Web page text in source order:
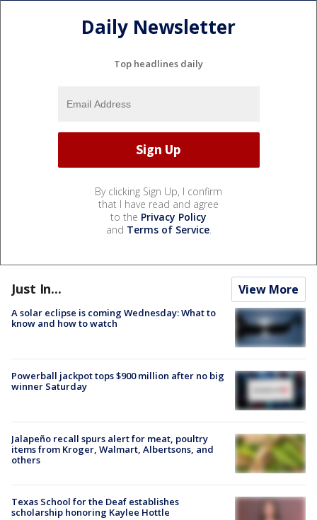
Daily Newsletter
Top headlines daily
By clicking Sign Up, I confirm
that I have read and agree
to the Privacy Policy
and Terms of Service.
Just In... View More
A solar eclipse is coming Wednesday: What to
know and how to watch
Powerball jackpot tops $900 million after no big
winner Saturday
Jalapeño recall spurs alert for meat, poultry
items from Kroger, Walmart, Albertsons, and
others
Texas School for the Deaf establishes
scholarship honoring Kaylee Hottle